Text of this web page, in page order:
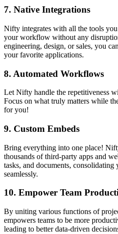
7. Native Integrations
Nifty integrates with all the tools
your workflow without any
engineering, design, or sales, you
your favorite applications.
8. Automated Workflows
Let Nifty handle the repetitiveness
Focus on what truly matters while
for you!
9. Custom Embeds
Bring everything into one place!
thousands of third-party apps and
tasks, and documents,
seamlessly.
10. Empower Team
By uniting various functions of
empowers teams to be more
leading to better data-driven